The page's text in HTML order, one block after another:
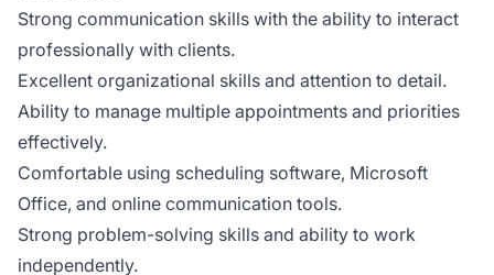
Strong communication skills with the ability to interact
professionally with clients.
Excellent organizational skills and attention to detail.
Ability to manage multiple appointments and priorities
effectively.
Comfortable using scheduling software, Microsoft
Office, and online communication tools.
Strong problem-solving skills and ability to work
independently.